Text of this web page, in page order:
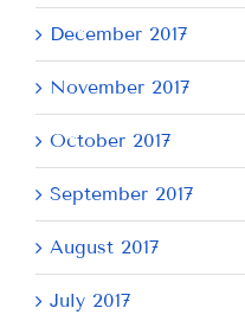
December 2017
November 2017
October 2017
September 2017
August 2017
July 2017